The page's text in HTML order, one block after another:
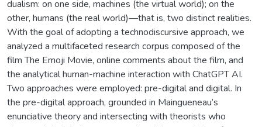
dualism: on one side, machines (the virtual world); on the
other, humans (the real world)—that is, two distinct realities.
With the goal of adopting a technodiscursive approach, we
analyzed a multifaceted research corpus composed of the
film The Emoji Movie, online comments about the film, and
the analytical human-machine interaction with ChatGPT AI.
Two approaches were employed: pre-digital and digital. In
the pre-digital approach, grounded in Maingueneau’s
enunciative theory and intersecting with theorists who